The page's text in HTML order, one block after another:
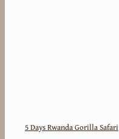
5 Days Rwanda Gorilla Safari